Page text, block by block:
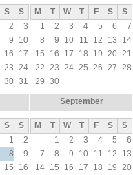
S
S
2
3
9
10
16
17
23 24
30 31
M T W T F S
S
1
2 3 4 5 6
7
8
9 10 11 12 13
14
15
16 17 18 19 20 21
22 23 24 25 26 27 28
29 30
S
S
1
2
8
9
15
16
September
M T W T F S
S
1
2 3 4 5
6
7
8 9 10 11 12
13
14 15 16 17 18 19 20